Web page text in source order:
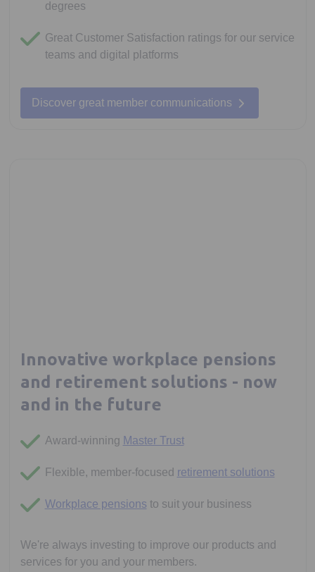
degrees
Great Customer Satisfaction ratings for our service
teams and digital platforms
Discover great member communications
Innovative workplace pensions
and retirement solutions - now
and in the future
Award-winning Master Trust
Flexible, member-focused retirement solutions
Workplace pensions to suit your business
We're always investing to improve our products and
services for you and your members.